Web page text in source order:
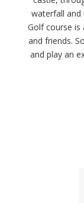
waterfall
Golf course
and friends.
and play an